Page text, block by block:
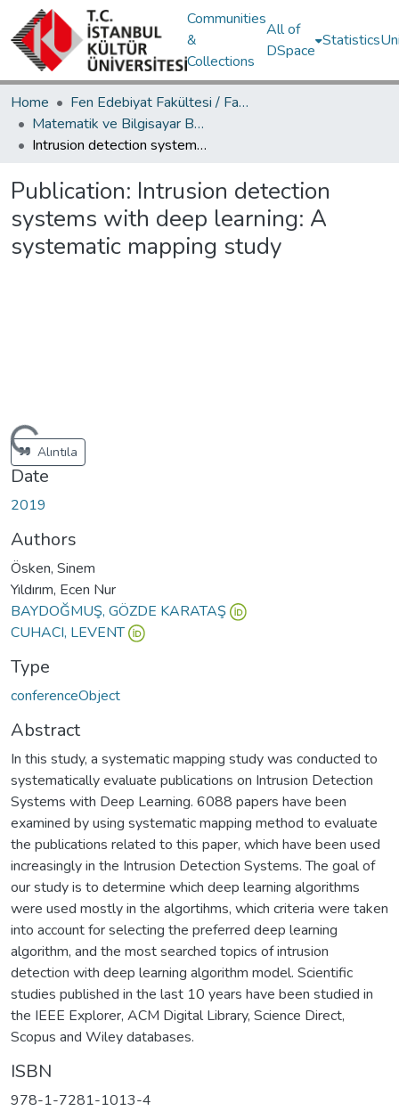
Communities
&
Collections
All of
DSpace
Statistics
Home
Fen Edebiyat Fakültesi / Faculty of Letters and Sciences
Matematik ve Bilgisayar Bölümü / Department of Mathematics and Computer Science
Intrusion detection systems with deep learning: A systematic mapping study
Publication: Intrusion detection
systems with deep learning: A
systematic mapping study
Alıntıla
Date
2019
Authors
Ösken, Sinem
Yıldırım, Ecen Nur
BAYDOĞMUŞ, GÖZDE KARATAŞ
CUHACI, LEVENT
Type
conferenceObject
Abstract
In this study, a systematic mapping study was conducted to
systematically evaluate publications on Intrusion Detection
Systems with Deep Learning. 6088 papers have been
examined by using systematic mapping method to evaluate
the publications related to this paper, which have been used
increasingly in the Intrusion Detection Systems. The goal of
our study is to determine which deep learning algorithms
were used mostly in the algortihms, which criteria were taken
into account for selecting the preferred deep learning
algorithm, and the most searched topics of intrusion
detection with deep learning algorithm model. Scientific
studies published in the last 10 years have been studied in
the IEEE Explorer, ACM Digital Library, Science Direct,
Scopus and Wiley databases.
ISBN
978-1-7281-1013-4